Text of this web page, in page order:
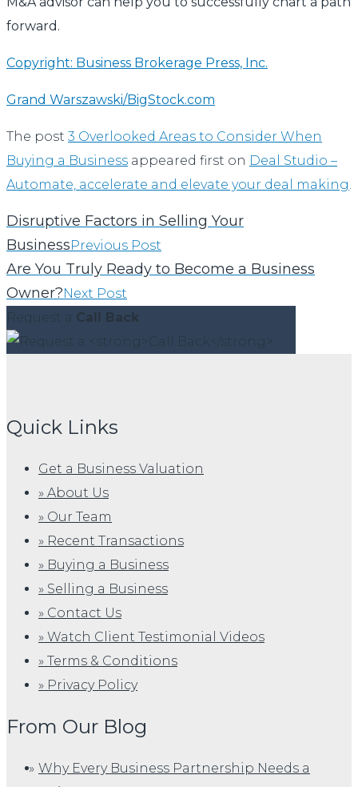
forward.
Copyright: Business Brokerage Press, Inc.
Grand Warszawski/BigStock.com
The post 3 Overlooked Areas to Consider When
Buying a Business appeared first on Deal Studio –
Automate, accelerate and elevate your deal making.
Disruptive Factors in Selling Your
BusinessPrevious Post
Are You Truly Ready to Become a Business
Owner?Next Post
Request a Call Back
Quick Links
Get a Business Valuation
» About Us
» Our Team
» Recent Transactions
» Buying a Business
» Selling a Business
» Contact Us
» Watch Client Testimonial Videos
» Terms & Conditions
» Privacy Policy
From Our Blog
Why Every Business Partnership Needs a